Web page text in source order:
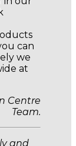
can
we
at
Centre
Team.
and